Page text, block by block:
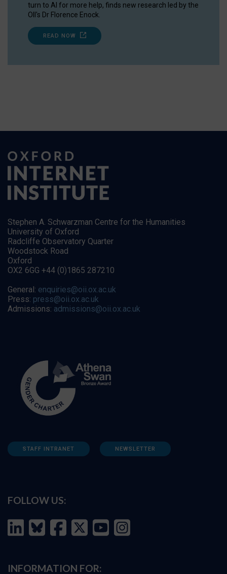
turn to AI for more help, finds new research led by the
OII's Dr Florence Enock.
READ NOW
Stephen A. Schwarzman Centre for the Humanities
University of Oxford
Radcliffe Observatory Quarter
Woodstock Road
Oxford
OX2 6GG +44 (0)1865 287210
General: enquiries@oii.ox.ac.uk
Press: press@oii.ox.ac.uk
Admissions: admissions@oii.ox.ac.uk
STAFF INTRANET NEWSLETTER
FOLLOW US:
INFORMATION FOR: